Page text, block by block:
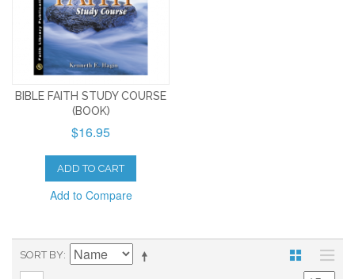
BIBLE FAITH STUDY COURSE
(BOOK)
$16.95
ADD TO CART
Add to Compare
SORT BY